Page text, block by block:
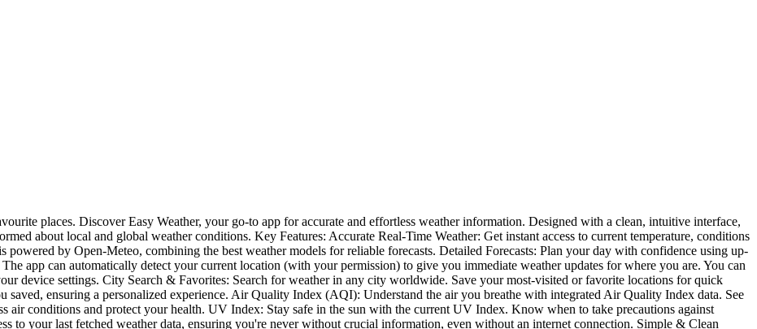
places. Discover Easy Weather, your go-to app for accurate and effortless weather information. Designed with a clean, intuitive interface,
about local and global weather conditions. Key Features: Accurate Real-Time Weather: Get instant access to current temperature, conditions
by Open-Meteo, combining the best weather models for reliable forecasts. Detailed Forecasts: Plan your day with confidence using up-
app can automatically detect your current location (with your permission) to give you immediate weather updates for where you are. You can
device settings. City Search & Favorites: Search for weather in any city worldwide. Save your most-visited or favorite locations for quick
saved, ensuring a personalized experience. Air Quality Index (AQI): Understand the air you breathe with integrated Air Quality Index data. See
air conditions and protect your health. UV Index: Stay safe in the sun with the current UV Index. Know when to take precautions against
to your last fetched weather data, ensuring you're never without crucial information, even without an internet connection. Simple & Clean